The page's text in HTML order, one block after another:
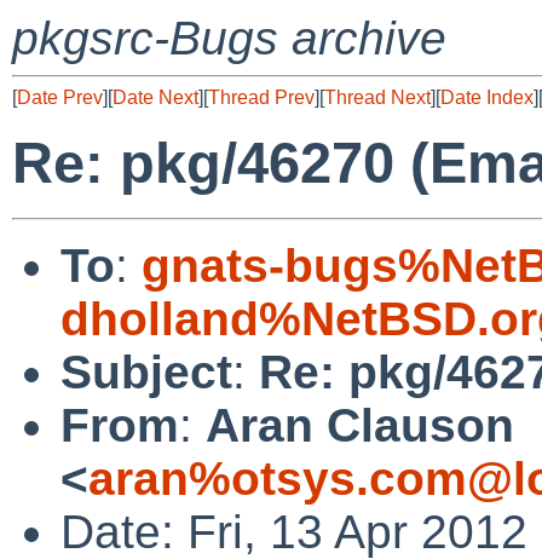
pkgsrc-Bugs archive
[Date Prev][Date Next][Thread Prev][Thread Next][Date Index][
Re: pkg/46270
To: gnats-
Subject: Re: pkg/
From: Aran Clauson
<
Date: Fri, 13 Apr